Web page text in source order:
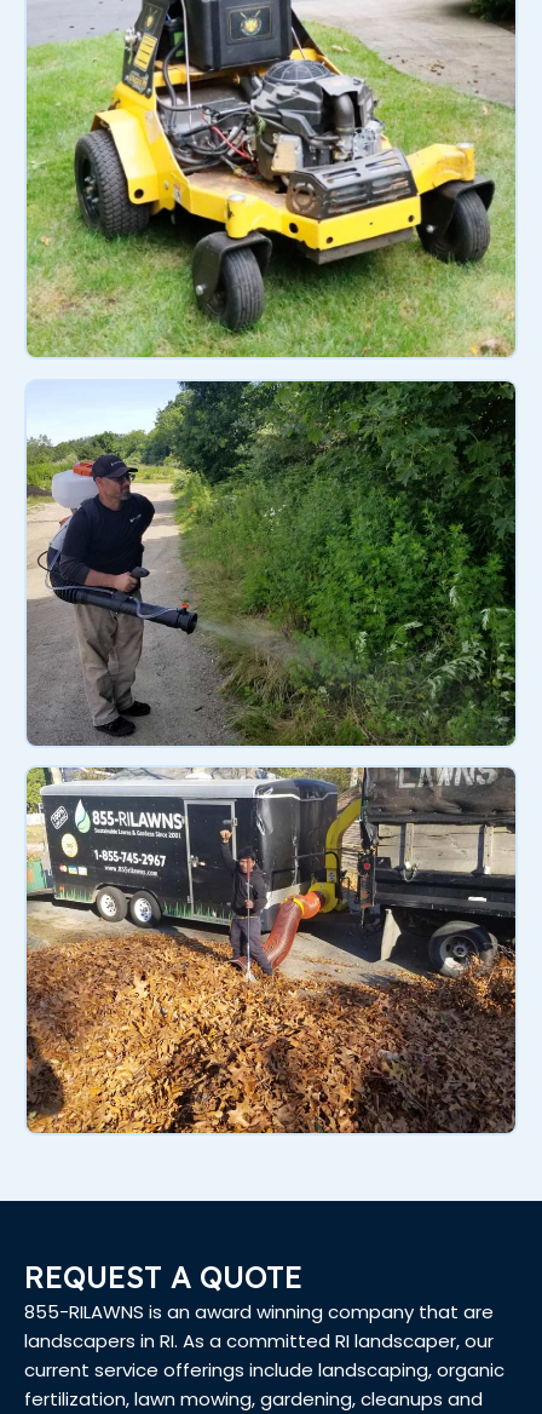
REQUEST A QUOTE
855-RILAWNS is an award winning company that are
landscapers in RI. As a committed RI landscaper, our
current service offerings include landscaping, organic
fertilization, lawn mowing, gardening, cleanups and